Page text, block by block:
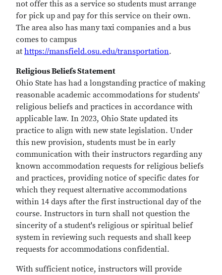
not offer this as a service so students must arrange
for pick up and pay for this service on their own.
The area also has many taxi companies and a bus
comes to campus
at https://mansfield.osu.edu/transportation.
Religious Beliefs Statement
Ohio State has had a longstanding practice of making
reasonable academic accommodations for students'
religious beliefs and practices in accordance with
applicable law. In 2023, Ohio State updated its
practice to align with new state legislation. Under
this new provision, students must be in early
communication with their instructors regarding any
known accommodation requests for religious beliefs
and practices, providing notice of specific dates for
which they request alternative accommodations
within 14 days after the first instructional day of the
course. Instructors in turn shall not question the
sincerity of a student's religious or spiritual belief
system in reviewing such requests and shall keep
requests for accommodations confidential.
With sufficient notice, instructors will provide